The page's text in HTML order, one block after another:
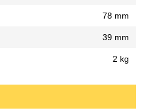
78 mm
39 mm
2 kg